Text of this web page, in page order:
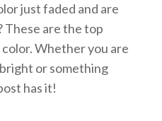
just faded and are
These are the top
Whether you are
or something
has it!